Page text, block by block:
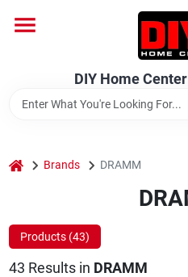
content
DIY Home
Home
Departments
Brands
DIY Home Center -
home Brands DRAMM
Products (43)
43 Results in DRAMM